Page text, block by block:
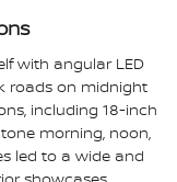
with angular LED
roads on midnight
including 18-inch
morning, noon,
led to a wide and